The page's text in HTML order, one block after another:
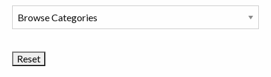
Browse
Book